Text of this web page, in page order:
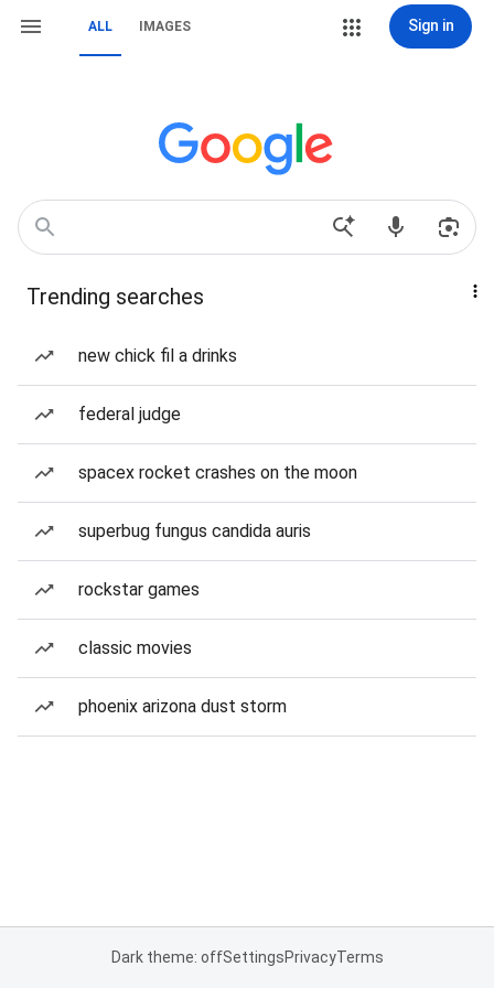
ALL IMAGES Sign in
Trending searches
new chick fil a drinks
federal judge
spacex rocket crashes on the moon
superbug fungus candida auris
rockstar games
classic movies
phoenix arizona dust storm
Dark theme: offSettingsPrivacyTerms